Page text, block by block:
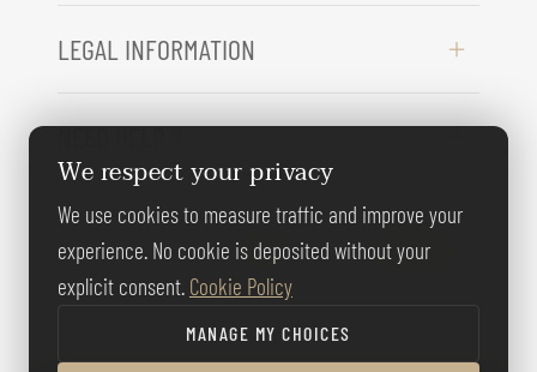
LEGAL INFORMATION
NEED HELP ?
FOLLOW US
We respect your privacy
We use cookies to measure traffic and improve your
experience. No cookie is deposited without your
explicit consent. Cookie Policy
MANAGE MY CHOICES